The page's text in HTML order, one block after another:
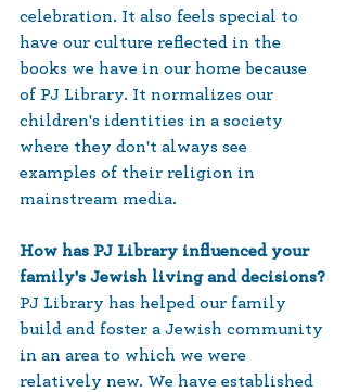
celebration. It also feels special to
have our culture reflected in the
books we have in our home because
of PJ Library. It normalizes our
children's identities in a society
where they don't always see
examples of their religion in
mainstream media.
How has PJ Library influenced your
family's Jewish living and decisions?
PJ Library has helped our family
build and foster a Jewish community
in an area to which we were
relatively new. We have established